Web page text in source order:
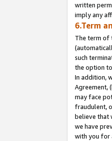
written
imply any
6.Term
The term of
such
the option
In addition,
Agreement,
may face
fraudulent,
believe that
we have
with you for